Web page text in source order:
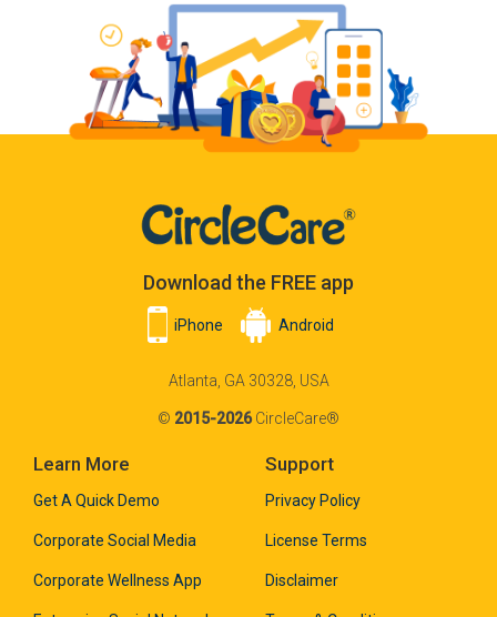
Download the FREE app
iPhone Android
Atlanta, GA 30328, USA
© 2015-2026CircleCare®
Learn More
Get A Quick Demo
Corporate Social Media
Corporate Wellness App
Support
Privacy Policy
License Terms
Disclaimer